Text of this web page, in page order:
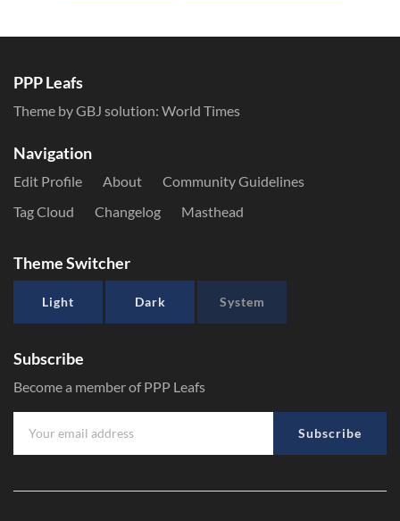
PPP Leafs
Theme by GBJ solution: World Times
Navigation
Edit Profile About
Community Guidelines
Tag Cloud
Changelog Masthead
Theme Switcher
Light Dark System
Subscribe
Become a member of PPP Leafs
Subscribe